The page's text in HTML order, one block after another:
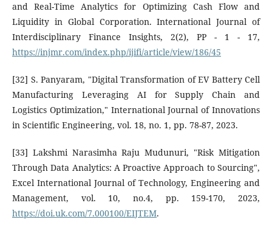
and Real-Time Analytics for Optimizing Cash Flow and
Liquidity in Global Corporation. International Journal of
Interdisciplinary Finance Insights, 2(2), PP - 1 - 17,
https://injmr.com/index.php/ijifi/article/view/186/45
[32] S. Panyaram, "Digital Transformation of EV Battery Cell
Manufacturing Leveraging AI for Supply Chain and
Logistics Optimization," International Journal of Innovations
in Scientific Engineering, vol. 18, no. 1, pp. 78-87, 2023.
[33] Lakshmi Narasimha Raju Mudunuri, "Risk Mitigation
Through Data Analytics: A Proactive Approach to Sourcing",
Excel International Journal of Technology, Engineering and
Management, vol. 10, no.4, pp. 159-170, 2023,
https://doi.uk.com/7.000100/EIJTEM.